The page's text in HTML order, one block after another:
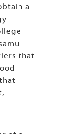
a
that